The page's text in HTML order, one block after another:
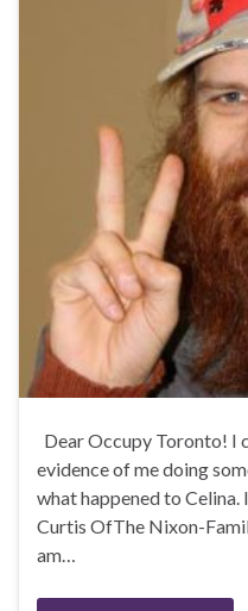
Dear Occupy Toronto! I
evidence of me doing
what happened to Celina.
Curtis OfThe Nixon-
am…